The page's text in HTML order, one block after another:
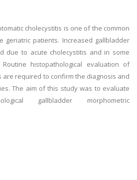
cholecystitis is one of the common
geriatric patients. Increased gallbladder
due to acute cholecystitis and in some
histopathological evaluation of
are required to confirm the diagnosis and
The aim of this study was to evaluate
gallbladder morphometric